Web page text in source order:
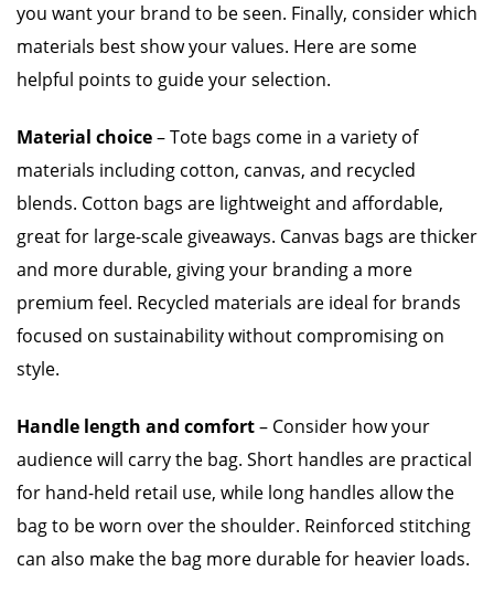
you want your brand to be seen. Finally, consider which
materials best show your values. Here are some
helpful points to guide your selection.
Material choice– Tote bags come in a variety of
materials including cotton, canvas, and recycled
blends. Cotton bags are lightweight and affordable,
great for large-scale giveaways. Canvas bags are thicker
and more durable, giving your branding a more
premium feel. Recycled materials are ideal for brands
focused on sustainability without compromising on
style.
Handle length and comfort– Consider how your
audience will carry the bag. Short handles are practical
for hand-held retail use, while long handles allow the
bag to be worn over the shoulder. Reinforced stitching
can also make the bag more durable for heavier loads.